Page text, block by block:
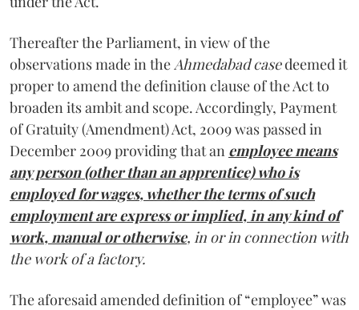
Thereafter the Parliament, in view of the
observations made in the Ahmedabad casedeemed it
proper to amend the definition clause of the Act to
broaden its ambit and scope. Accordingly, Payment
of Gratuity (Amendment) Act, 2009 was passed in
December 2009 providing that an employee means
any person (other than an apprentice) who is
employed for wages, whether the terms of such
employment are express or implied, in any kind of
work, manual or otherwise, in or in connection with
the work of a factory.
The aforesaid amended definition of “employee” was